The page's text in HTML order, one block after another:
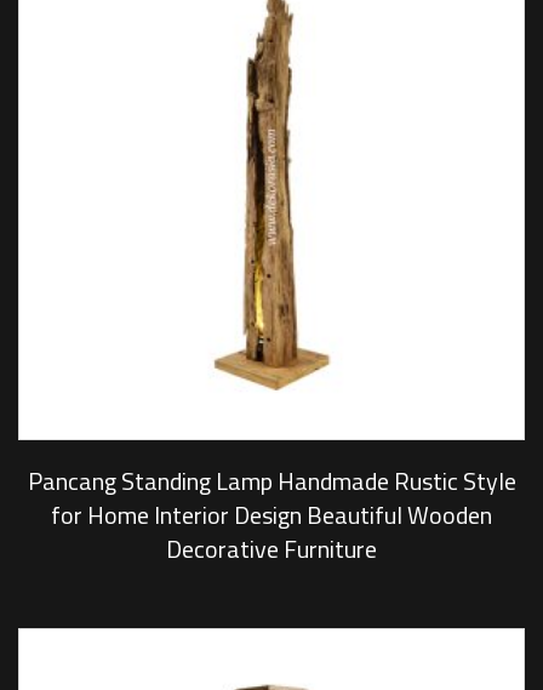
Pancang Standing Lamp Handmade Rustic Style
for Home Interior Design Beautiful Wooden
Decorative Furniture